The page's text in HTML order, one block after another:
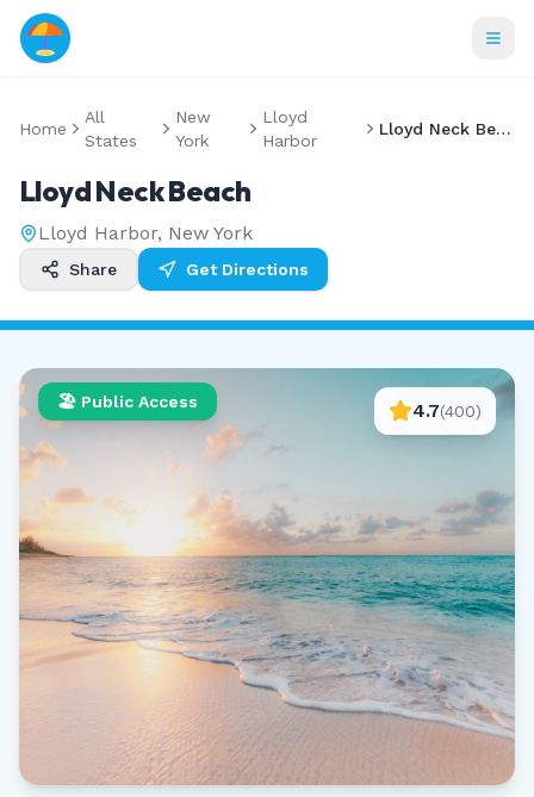
Home
All
States
New
York
Lloyd
Harbor
Lloyd Neck Beach
Lloyd Neck Beach
Lloyd Harbor, New York
Share Get Directions
🏖️ Public Access 4.7(400)